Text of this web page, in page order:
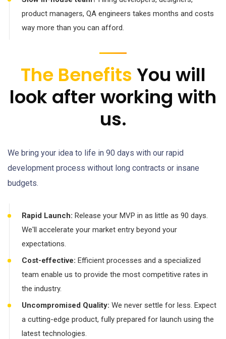
product managers, QA engineers takes months and costs
way more than you can afford.
The BenefitsYou will
look after working with
us.
We bring your idea to life in 90 days with our rapid
development process without long contracts or insane
budgets.
Rapid Launch: Release your MVP in as little as 90 days.
We'll accelerate your market entry beyond your
expectations.
Cost-effective: Efficient processes and a specialized
team enable us to provide the most competitive rates in
the industry.
Uncompromised Quality: We never settle for less. Expect
a cutting-edge product, fully prepared for launch using the
latest technologies.